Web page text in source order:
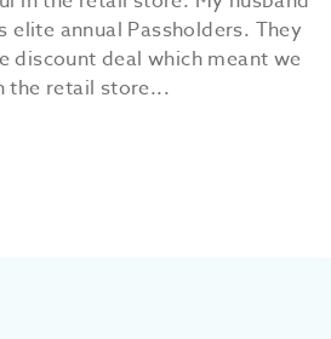
elite annual Passholders. They
discount deal which meant we
the retail store...